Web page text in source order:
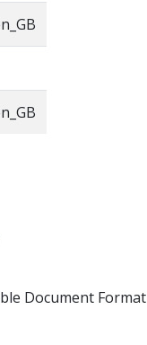
Document Format